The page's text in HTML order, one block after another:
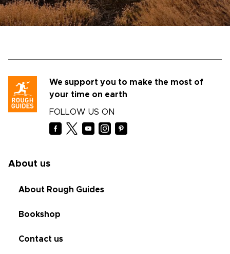
We support you to make the most of
your time on earth
FOLLOW US ON
About us
About Rough Guides
Bookshop
Contact us